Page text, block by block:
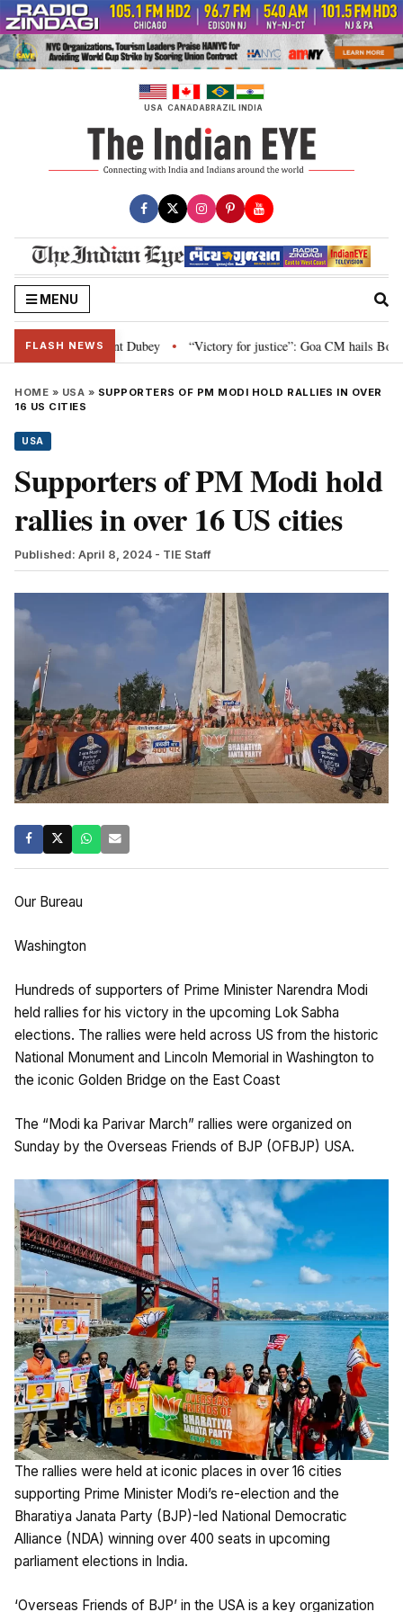
Skip
to
content
USA CANADABRAZIL INDIA
MENU
FLASH NEWS
Nishikant Dubey • “Victory for justice”: Goa CM hails Bombay
HOME » USA » SUPPORTERS OF PM MODI HOLD RALLIES IN OVER
16 US CITIES
USA
Supporters of PM Modi hold
rallies in over 16 US cities
Published: April 8, 2024 - TIE Staff
Our Bureau
Washington
Hundreds of supporters of Prime Minister Narendra Modi
held rallies for his victory in the upcoming Lok Sabha
elections. The rallies were held across US from the historic
National Monument and Lincoln Memorial in Washington to
the iconic Golden Bridge on the East Coast
The “Modi ka Parivar March” rallies were organized on
Sunday by the Overseas Friends of BJP (OFBJP) USA.
The rallies were held at iconic places in over 16 cities
supporting Prime Minister Modi’s re-election and the
Bharatiya Janata Party (BJP)-led National Democratic
Alliance (NDA) winning over 400 seats in upcoming
parliament elections in India.
‘Overseas Friends of BJP’ in the USA is a key organization